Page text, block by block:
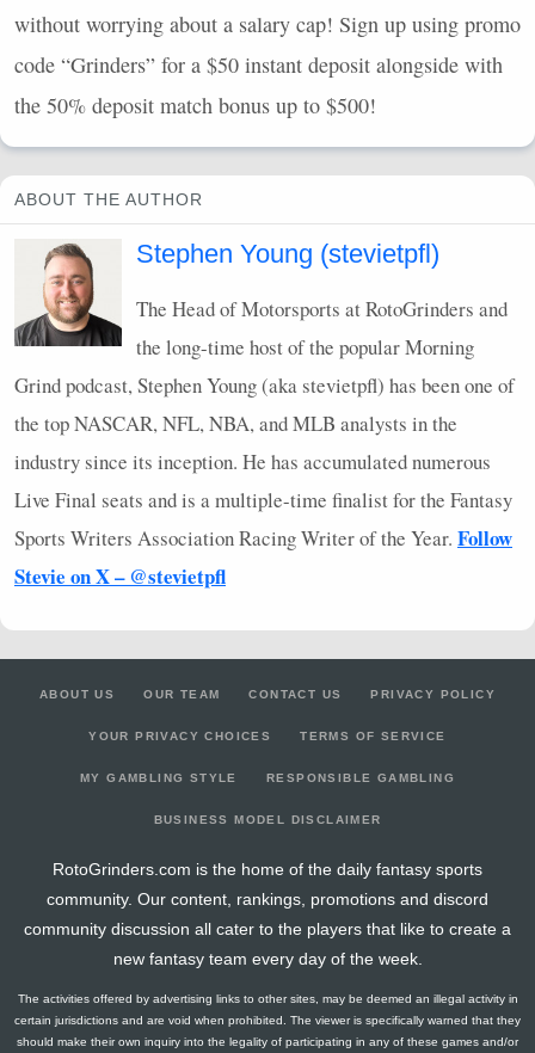
without worrying about a salary cap! Sign up using promo
code “Grinders” for a $50 instant deposit alongside with
the 50% deposit match bonus up to $500!
ABOUT THE AUTHOR
Stephen Young (stevietpfl)
The Head of Motorsports at RotoGrinders and
the long-time host of the popular Morning
Grind podcast, Stephen Young (aka stevietpfl) has been one of
the topNASCAR,NFL,NBA, andMLB analysts in the
industry since its inception. He has accumulated numerous
Live Final seats and is a multiple-time finalist for the Fantasy
Sports Writers Association Racing Writer of the Year. Follow
Stevie on X – @stevietpfl
ABOUT US OUR TEAM CONTACT US PRIVACY POLICY
YOUR PRIVACY CHOICES TERMS OF SERVICE
MY GAMBLING STYLE RESPONSIBLE GAMBLING
BUSINESS MODEL DISCLAIMER
RotoGrinders.com is the home of the daily fantasy sports
community. Our content, rankings, promotions and discord
community discussion all cater to the players that like to create a
new fantasy team every day of the week.
The activities offered by advertising links to other sites, may be deemed an illegal activity in
certain jurisdictions and are void when prohibited. The viewer is specifically warned that they
should make their own inquiry into the legality of participating in any of these games and/or